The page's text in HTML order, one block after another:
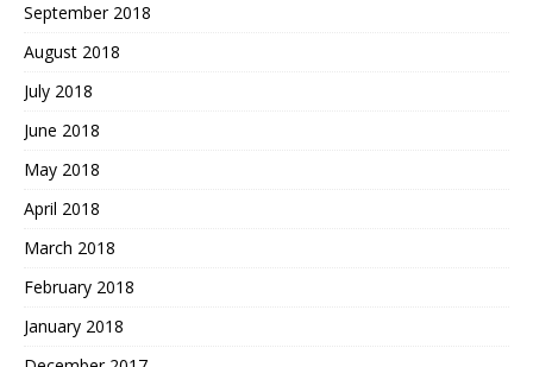
September 2018
August 2018
July 2018
June 2018
May 2018
April 2018
March 2018
February 2018
January 2018